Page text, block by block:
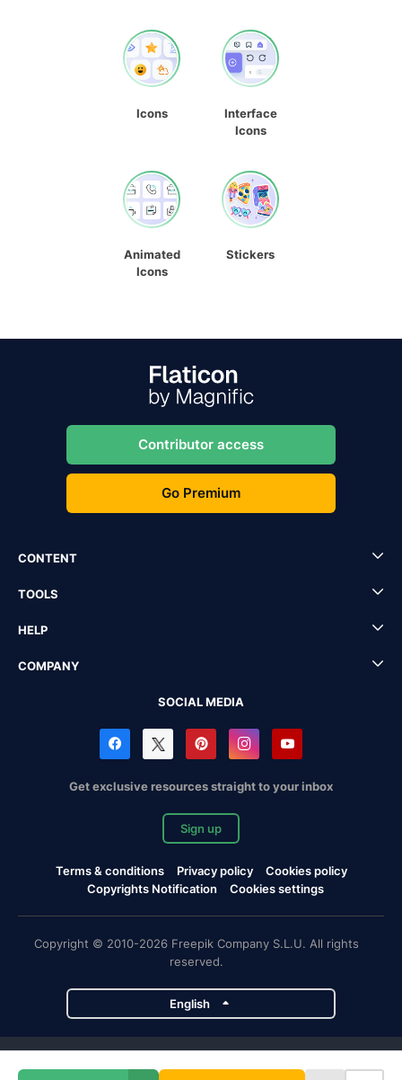
Icons
Interface
Icons
Animated
Icons
Stickers
Contributor access
Go Premium
CONTENT
TOOLS
HELP
COMPANY
SOCIAL MEDIA
Get exclusive resources straight to your inbox
Sign up
Terms & conditions Privacy policy
Cookies policy
Copyrights Notification
Cookies settings
Copyright © 2010-2026 Freepik Company S.L.U. All rights
reserved.
English